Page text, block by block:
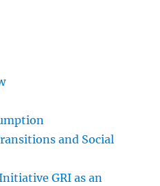
and Social
GRI as an